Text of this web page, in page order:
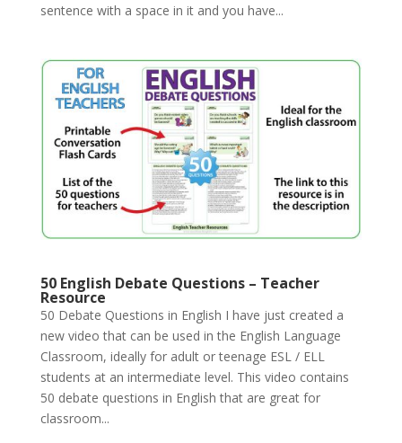
sentence with a space in it and you have...
50 English Debate Questions – Teacher
Resource
50 Debate Questions in English I have just created a
new video that can be used in the English Language
Classroom, ideally for adult or teenage ESL / ELL
students at an intermediate level. This video contains
50 debate questions in English that are great for
classroom...